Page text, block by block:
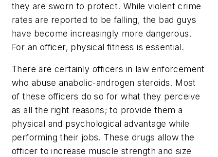
they are sworn to protect. While violent crime
rates are reported to be falling, the bad guys
have become increasingly more dangerous.
For an officer, physical fitness is essential.
There are certainly officers in law enforcement
who abuse anabolic-androgen steroids. Most
of these officers do so for what they perceive
as all the right reasons; to provide them a
physical and psychological advantage while
performing their jobs. These drugs allow the
officer to increase muscle strength and size